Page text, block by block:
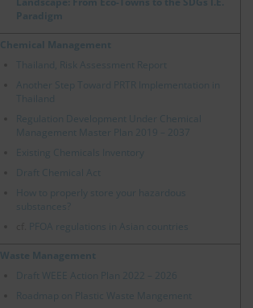
Paradigm
Chemical Management
Thailand, Risk Assessment Report
Another Step Toward PRTR Implementation in
Thailand
Regulation Development Under Chemical
Management Master Plan 2019 – 2037
Existing Chemicals Inventory
Draft Chemical Act
How to properly store your hazardous
substances?
PFOA regulations in Asian countries
Waste Management
Draft WEEE Action Plan 2022 – 2026
Roadmap on Plastic Waste Mangement